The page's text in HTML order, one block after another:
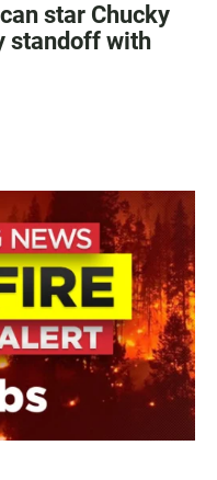
star Chucky
standoff with